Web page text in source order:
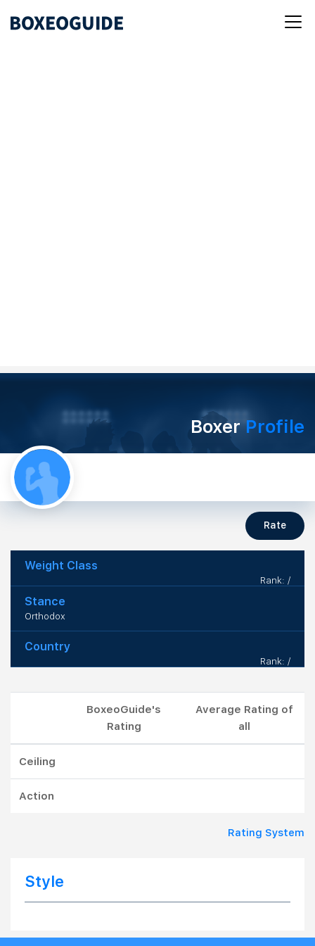
BoxerProfile
Rate
Weight Class
Rank: /
Stance
Orthodox
Country
Rank: /
BoxeoGuide's
Rating
Average Rating of
all
Ceiling
Action
Rating System
Style